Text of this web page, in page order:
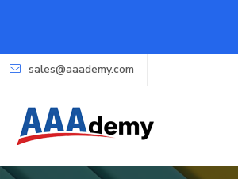
sales@aaademy.com